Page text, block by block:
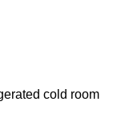
cold room